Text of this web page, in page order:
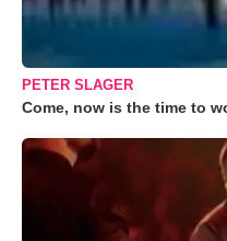
PETER SLAGER
Come, now is the time to